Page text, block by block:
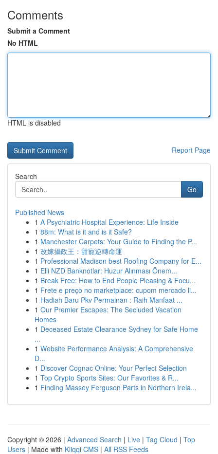
Comments
Submit a Comment
No HTML
HTML is disabled
Report Page
Search
Go
Published News
1 A Psychiatric Hospital Experience: Life Inside
1 88m: What is it and is it Safe?
1 Manchester Carpets: Your Guide to Finding the P...
1 改嫁攝政王：甜寵逆轉命運
1 Professional Madison best Roofing Company for E...
1 Elli NZD Banknotlar: Huzur Alınması Önem...
1 Break Free: How to End People Pleasing & Focu...
1 Frete e preço no marketplace: cupom mercado li...
1 Hadiah Baru Pkv Permainan : Raih Manfaat ...
1 Our Premier Escapes: The Secluded Vacation
Homes
1 Deceased Estate Clearance Sydney for Safe Home
...
1 Website Performance Analysis: A Comprehensive
D...
1 Discover Cognac Online: Your Perfect Selection
1 Top Crypto Sports Sites: Our Favorites & R...
1 Finding Massey Ferguson Parts in Northern Irela...
Copyright © 2026 | Advanced Search | Live | Tag Cloud | Top
Users | Made with Kliqqi CMS | All RSS Feeds